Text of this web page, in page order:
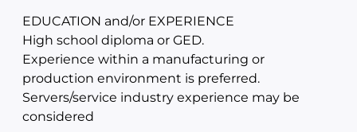
EDUCATION and/or EXPERIENCE
High school diploma or GED.
Experience within a manufacturing or
production environment is preferred.
Servers/service industry experience may be
considered